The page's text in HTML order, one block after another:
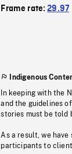
Frame rate:29.97
Indigenous
In keeping with the
and the guidelines
stories must be told
As a result, we
participants to